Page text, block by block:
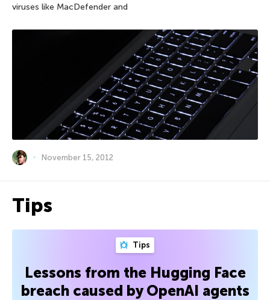
viruses like MacDefender and
November 15, 2012
Tips
Tips
Lessons from the Hugging Face
breach caused by OpenAI agents